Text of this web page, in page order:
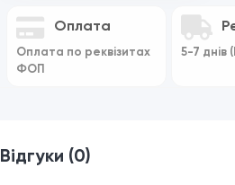
Оплата
Оплата по реквізитах
ФОП
5-7 днів
Відгуки (0)